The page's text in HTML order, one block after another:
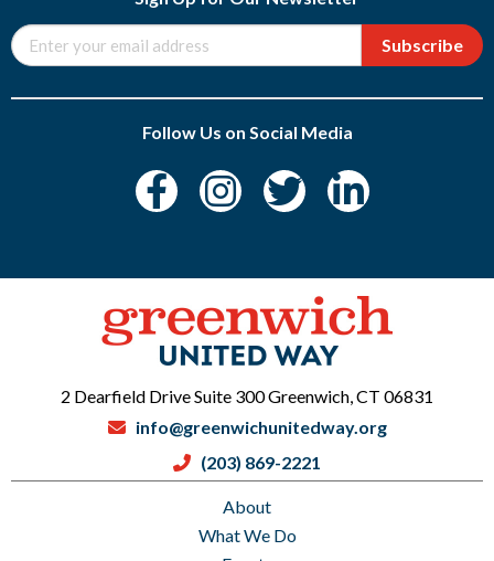
Subscribe
Follow Us on Social Media
About
What We Do
2 Dearfield Drive Suite 300 Greenwich, CT 06831
info@greenwichunitedway.org
(203) 869-2221